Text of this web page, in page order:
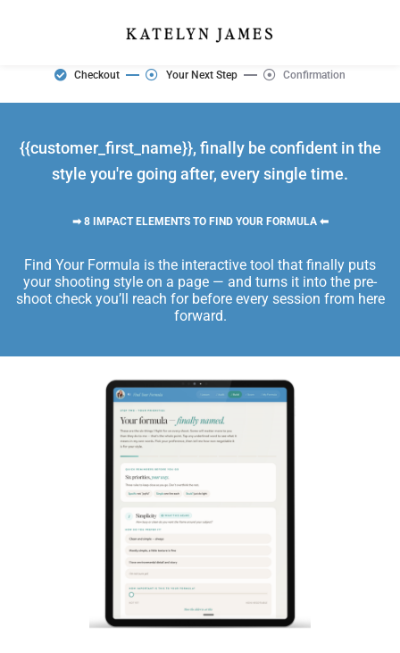
Checkout Your Next Step Confirmation
{{customer_first_name}}, finally be confident in the
style you're going after, every single time.
➡ 8 IMPACT ELEMENTS TO FIND YOUR FORMULA ⬅
Find Your Formula is the interactive tool that finally puts
your shooting style on a page — and turns it into the pre-
shoot check you’ll reach for before every session from here
forward.